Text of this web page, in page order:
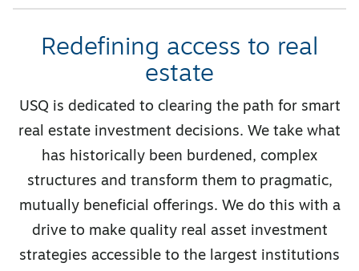
Redefining access to real
estate
USQ is dedicated to clearing the path for smart
real estate investment decisions. We take what
has historically been burdened, complex
structures and transform them to pragmatic,
mutually beneficial offerings. We do this with a
drive to make quality real asset investment
strategies accessible to the largest institutions